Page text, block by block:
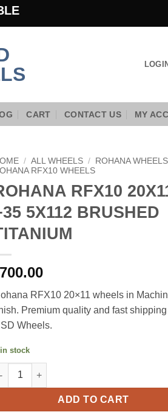
CART CONTACT US MY
/ ALL WHEELS / ROHANA WHEELS
RFX10 WHEELS
RFX10
5X112 BRUSHED
700.00
RFX10 20×11 wheels in
Premium quality and fast
Wheels.
stock
RFX10 20X11 +35 5X112
ADD TO CART